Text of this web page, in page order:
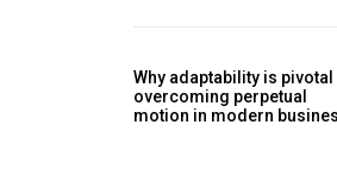
Why adaptability is pivotal
overcoming perpetual
motion in modern